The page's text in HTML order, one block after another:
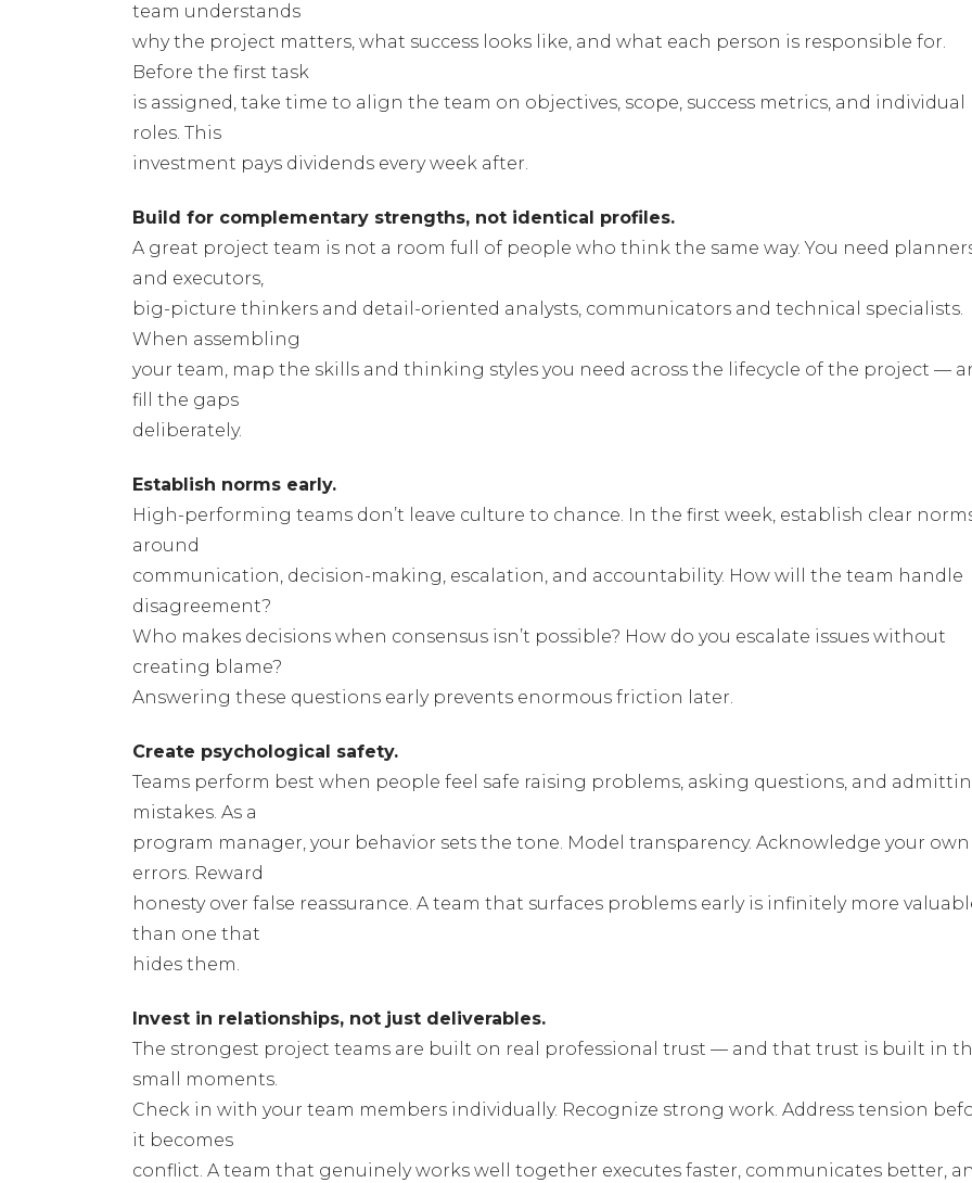
team understands
why the project matters, what success looks like, and what each person is responsible for.
Before the first task
is assigned, take time to align the team on objectives, scope, success metrics, and individual
roles. This
investment pays dividends every week after.
Build for complementary strengths, not identical profiles.
A great project team is not a room full of people who think the same way. You need
and executors,
big-picture thinkers and detail-oriented analysts, communicators and technical specialists.
When assembling
your team, map the skills and thinking styles you need across the lifecycle of the project —
fill the gaps
deliberately.
Establish norms early.
High-performing teams don’t leave culture to chance. In the first week, establish clear
around
communication, decision-making, escalation, and accountability. How will the team handle
disagreement?
Who makes decisions when consensus isn’t possible? How do you escalate issues without
creating blame?
Answering these questions early prevents enormous friction later.
Create psychological safety.
Teams perform best when people feel safe raising problems, asking questions, and
mistakes. As a
program manager, your behavior sets the tone. Model transparency. Acknowledge your own
errors. Reward
honesty over false reassurance. A team that surfaces problems early is infinitely more
than one that
hides them.
Invest in relationships, not just deliverables.
The strongest project teams are built on real professional trust — and that trust is built in
small moments.
Check in with your team members individually. Recognize strong work. Address tension
it becomes
conflict. A team that genuinely works well together executes faster, communicates better,